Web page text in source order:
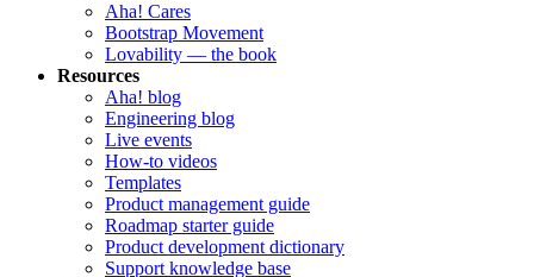
Aha! Cares
Bootstrap Movement
Lovability — the book
Resources
Aha! blog
Engineering blog
Live events
How-to videos
Templates
Product management guide
Roadmap starter guide
Product development dictionary
Support knowledge base